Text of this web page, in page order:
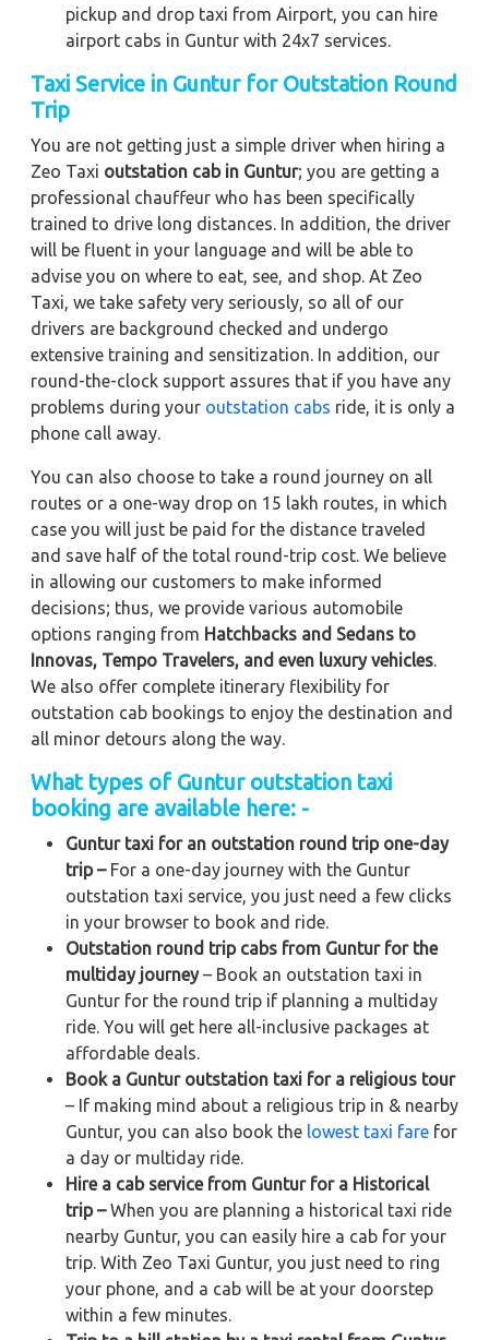
pickup and drop taxi from Airport, you can hire
airport cabs in Guntur with 24x7 services.
Taxi Service in Guntur for Outstation Round
Trip
You are not getting just a simple driver when hiring a
Zeo Taxi outstation cab in Guntur; you are getting a
professional chauffeur who has been specifically
trained to drive long distances. In addition, the driver
will be fluent in your language and will be able to
advise you on where to eat, see, and shop. At Zeo
Taxi, we take safety very seriously, so all of our
drivers are background checked and undergo
extensive training and sensitization. In addition, our
round-the-clock support assures that if you have any
problems during your outstation cabs ride, it is only a
phone call away.
You can also choose to take a round journey on all
routes or a one-way drop on 15 lakh routes, in which
case you will just be paid for the distance traveled
and save half of the total round-trip cost. We believe
in allowing our customers to make informed
decisions; thus, we provide various automobile
options ranging from Hatchbacks and Sedans to
Innovas, Tempo Travelers, and even luxury vehicles.
We also offer complete itinerary flexibility for
outstation cab bookings to enjoy the destination and
all minor detours along the way.
What types of Guntur outstation taxi
booking are available here: -
Guntur taxi for an outstation round trip one-day
trip –For a one-day journey with the Guntur
outstation taxi service, you just need a few clicks
in your browser to book and ride.
Outstation round trip cabs from Guntur for the
multiday journey– Book an outstation taxi in
Guntur for the round trip if planning a multiday
ride. You will get here all-inclusive packages at
affordable deals.
Book a Guntur outstation taxi for a religious tour
– If making mind about a religious trip in & nearby
Guntur, you can also book the lowest taxi fare for
a day or multiday ride.
Hire a cab service from Guntur for a Historical
trip –When you are planning a historical taxi ride
nearby Guntur, you can easily hire a cab for your
trip. With Zeo Taxi Guntur, you just need to ring
your phone, and a cab will be at your doorstep
within a few minutes.